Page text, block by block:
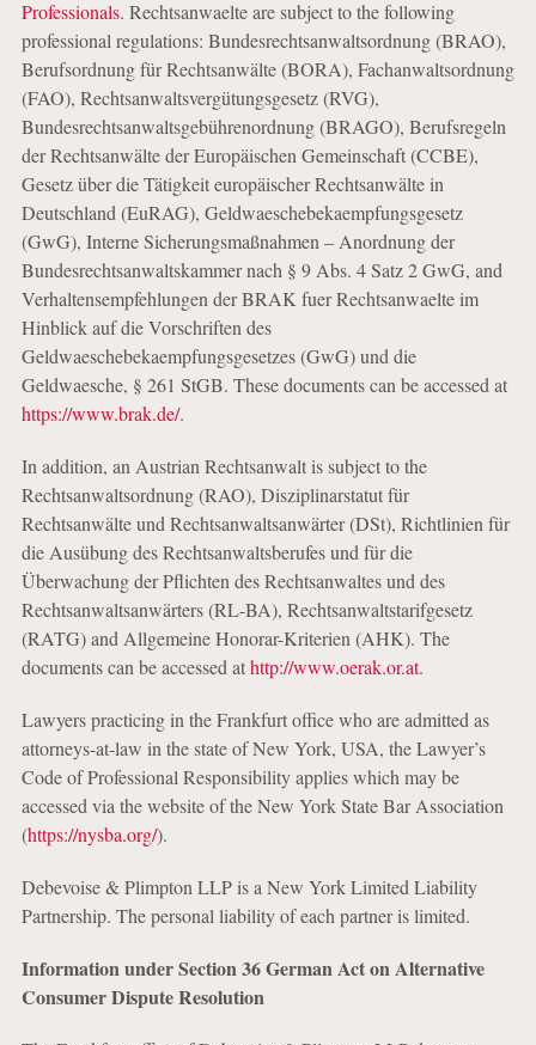
Professionals. Rechtsanwaelte are subject to the following
professional regulations: Bundesrechtsanwaltsordnung (BRAO),
Berufsordnung für Rechtsanwälte (BORA), Fachanwaltsordnung
(FAO), Rechtsanwaltsvergütungsgesetz (RVG),
Bundesrechtsanwaltsgebührenordnung (BRAGO), Berufsregeln
der Rechtsanwälte der Europäischen Gemeinschaft (CCBE),
Gesetz über die Tätigkeit europäischer Rechtsanwälte in
Deutschland (EuRAG), Geldwaeschebekaempfungsgesetz
(GwG), Interne Sicherungsmaßnahmen – Anordnung der
Bundesrechtsanwaltskammer nach § 9 Abs. 4 Satz 2 GwG, and
Verhaltensempfehlungen der BRAK fuer Rechtsanwaelte im
Hinblick auf die Vorschriften des
Geldwaeschebekaempfungsgesetzes (GwG) und die
Geldwaesche, § 261 StGB. These documents can be accessed at
https://www.brak.de/.
In addition, an Austrian Rechtsanwalt is subject to the
Rechtsanwaltsordnung (RAO), Disziplinarstatut für
Rechtsanwälte und Rechtsanwaltsanwärter (DSt), Richtlinien für
die Ausübung des Rechtsanwaltsberufes und für die
Überwachung der Pflichten des Rechtsanwaltes und des
Rechtsanwaltsanwärters (RL-BA), Rechtsanwaltstarifgesetz
(RATG) and Allgemeine Honorar-Kriterien (AHK). The
documents can be accessed athttp://www.oerak.or.at.
Lawyers practicing in the Frankfurt office who are admitted as
attorneys-at-law in the state of New York, USA, the Lawyer’s
Code of Professional Responsibility applies which may be
accessed via the website of the New York State Bar Association
(https://nysba.org/).
Debevoise & Plimpton LLP is a New York Limited Liability
Partnership. The personal liability of each partner is limited.
Information under Section 36 German Act on Alternative
Consumer Dispute Resolution